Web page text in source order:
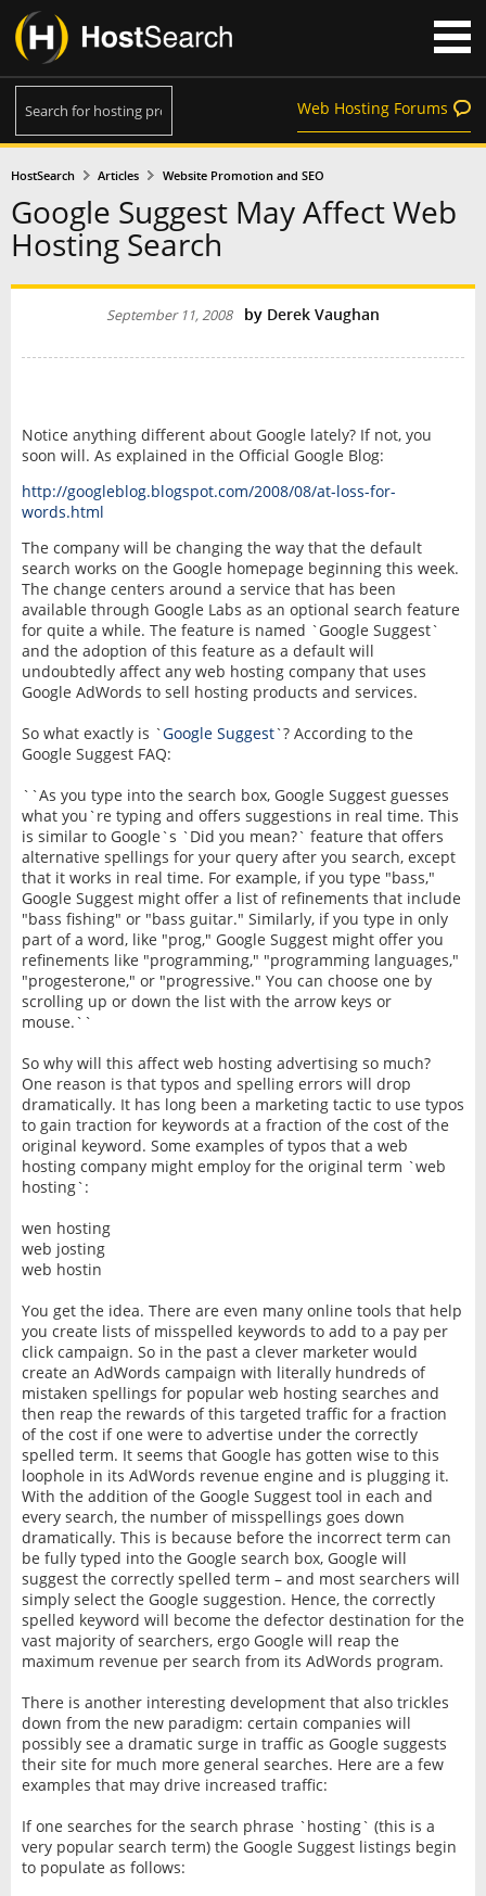
Web Hosting Forums
HostSearch Articles Website Promotion and SEO
Google Suggest May Affect Web
Hosting Search
September 11, 2008 by Derek Vaughan
Notice anything different about Google lately? If not, you
soon will. As explained in the Official Google Blog:
http://googleblog.blogspot.com/2008/08/at-loss-for-
words.html
The company will be changing the way that the default
search works on the Google homepage beginning this week.
The change centers around a service that has been
available through Google Labs as an optional search feature
for quite a while. The feature is named `Google Suggest`
and the adoption of this feature as a default will
undoubtedly affect any web hosting company that uses
Google AdWords to sell hosting products and services.
So what exactly is `Google Suggest`? According to the
Google Suggest FAQ:
``As you type into the search box, Google Suggest guesses
what you`re typing and offers suggestions in real time. This
is similar to Google`s `Did you mean?` feature that offers
alternative spellings for your query after you search, except
that it works in real time. For example, if you type "bass,"
Google Suggest might offer a list of refinements that include
"bass fishing" or "bass guitar." Similarly, if you type in only
part of a word, like "prog," Google Suggest might offer you
refinements like "programming," "programming languages,"
"progesterone," or "progressive." You can choose one by
scrolling up or down the list with the arrow keys or
mouse.``
So why will this affect web hosting advertising so much?
One reason is that typos and spelling errors will drop
dramatically. It has long been a marketing tactic to use typos
to gain traction for keywords at a fraction of the cost of the
original keyword. Some examples of typos that a web
hosting company might employ for the original term `web
hosting`:
wen hosting
web josting
web hostin
You get the idea. There are even many online tools that help
you create lists of misspelled keywords to add to a pay per
click campaign. So in the past a clever marketer would
create an AdWords campaign with literally hundreds of
mistaken spellings for popular web hosting searches and
then reap the rewards of this targeted traffic for a fraction
of the cost if one were to advertise under the correctly
spelled term. It seems that Google has gotten wise to this
loophole in its AdWords revenue engine and is plugging it.
With the addition of the Google Suggest tool in each and
every search, the number of misspellings goes down
dramatically. This is because before the incorrect term can
be fully typed into the Google search box, Google will
suggest the correctly spelled term – and most searchers will
simply select the Google suggestion. Hence, the correctly
spelled keyword will become the defector destination for the
vast majority of searchers, ergo Google will reap the
maximum revenue per search from its AdWords program.
There is another interesting development that also trickles
down from the new paradigm: certain companies will
possibly see a dramatic surge in traffic as Google suggests
their site for much more general searches. Here are a few
examples that may drive increased traffic:
If one searches for the search phrase `hosting` (this is a
very popular search term) the Google Suggest listings begin
to populate as follows: